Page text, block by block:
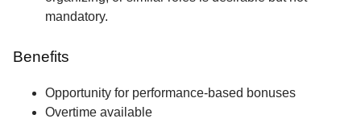
mandatory.
Benefits
Opportunity for performance-based bonuses
Overtime available